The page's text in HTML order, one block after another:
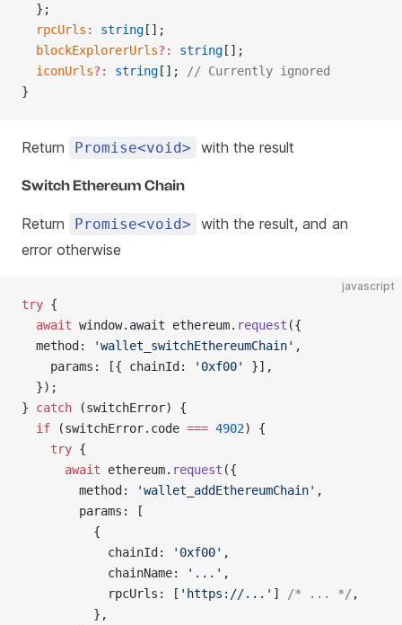
  };
  rpcUrls
: string [];
  blockExplorerUrls
?: string [];
  iconUrls
?: string [];
// Currently ignored
}
Return Promise<void> with the result
Switch Ethereum Chain
Return Promise<void>
with the result, and an
error otherwise
javascript
try {
  await
window.await ethereum. request ({
  method:
'wallet_switchEthereumChain' ,
    params: [{ chainId:
'0xf00'
}],
  });
} catch (switchError) {
  if
(switchError.code === 4902) {
    try
{
      await
ethereum. request ({
        method:
'wallet_addEthereumChain' ,
        params: [
          {
            chainId:
'0xf00' ,
            chainName:
'...' ,
            rpcUrls: [
'https://...' ] /* ... */ ,
          },